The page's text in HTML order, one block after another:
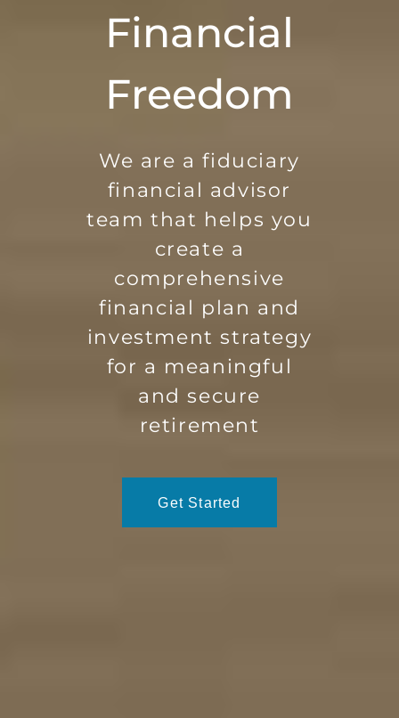
Financial
Freedom
We are a fiduciary
financial advisor
team that helps you
create a
comprehensive
financial plan and
investment strategy
for a meaningful
and secure
retirement
Get Started